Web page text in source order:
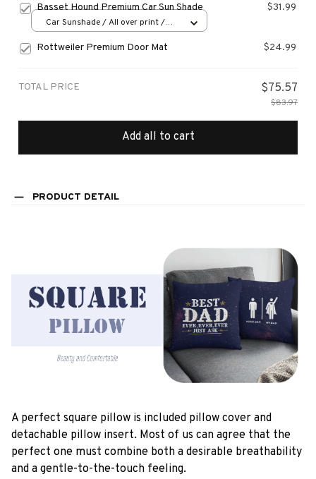
Basset Hound Premium Car Sun Shade $31.99
Car Sunshade / All over print /
Rottweiler Premium Door Mat $24.99
TOTAL PRICE $75.57
$83.97
Add all to cart
PRODUCT DETAIL
A perfect square pillow is included pillow cover and
detachable pillow insert. Most of us can agree that the
perfect one must combine both a desirable breathability
and a gentle-to-the-touch feeling.